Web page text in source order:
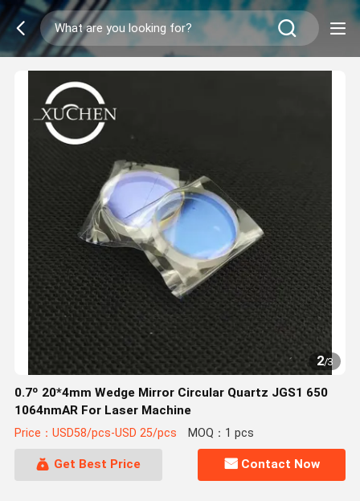
2/3
0.7º 20*4mm Wedge Mirror Circular Quartz JGS1 650
1064nmAR For Laser Machine
Price：USD58/pcs-USD 25/pcs MOQ：1 pcs
Get Best Price Contact Now